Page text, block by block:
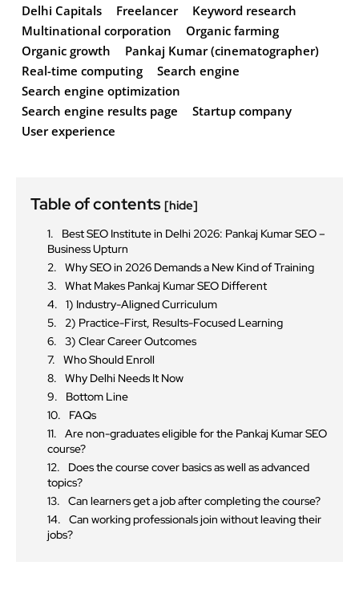
Delhi Capitals
Freelancer
Keyword research
Multinational corporation
Organic farming
Organic growth
Pankaj Kumar (cinematographer)
Real-time computing
Search engine
Search engine optimization
Search engine results page
Startup company
User experience
Table of contents [hide]
Best SEO Institute in Delhi 2026: Pankaj Kumar SEO –
Business Upturn
Why SEO in 2026 Demands a New Kind of Training
What Makes Pankaj Kumar SEO Different
1) Industry-Aligned Curriculum
2) Practice-First, Results-Focused Learning
3) Clear Career Outcomes
Who Should Enroll
Why Delhi Needs It Now
Bottom Line
FAQs
Are non-graduates eligible for the Pankaj Kumar SEO
course?
Does the course cover basics as well as advanced
topics?
Can learners get a job after completing the course?
Can working professionals join without leaving their
jobs?